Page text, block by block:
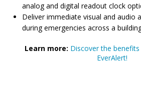
analog and digital readout clock
Deliver immediate visual and audio
during emergencies across a
Learn more: Discover the
EverAlert!